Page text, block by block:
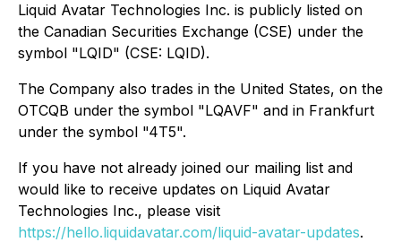
Liquid Avatar Technologies Inc. is publicly listed on
the Canadian Securities Exchange (CSE) under the
symbol "LQID" (CSE: LQID).
The Company also trades in the United States, on the
OTCQB under the symbol "LQAVF" and in Frankfurt
under the symbol "4T5".
If you have not already joined our mailing list and
would like to receive updates on Liquid Avatar
Technologies Inc., please visit
https://hello.liquidavatar.com/liquid-avatar-updates.